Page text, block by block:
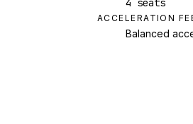
4 seats
ACCELERATION
Balanced